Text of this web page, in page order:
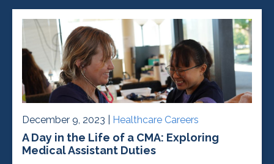
December 9, 2023 | Healthcare Careers
A Day in the Life of a CMA: Exploring
Medical Assistant Duties